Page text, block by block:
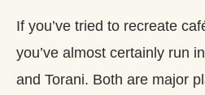
If you’ve tried to recreate
you’ve almost certainly run
and Torani. Both are major